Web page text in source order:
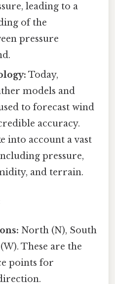
leading to a
of the
pressure
Today,
models and
to forecast wind
accuracy.
into account a vast
pressure,
and terrain.
North (N), South
These are the
points for